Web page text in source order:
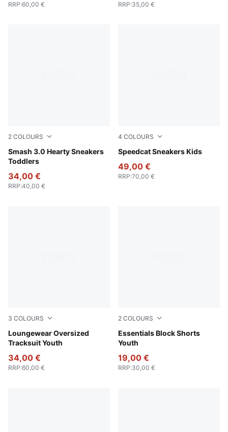
RRP:60,00 € RRP:35,00 €
2 COLOURS
Smash 3.0 Hearty Sneakers
Toddlers
PUMA White-Pearl Pink
34,00 €
RRP:40,00 €
4 COLOURS
Speedcat Sneakers Kids
Rose Latte-Pearl Pink
49,00 €
RRP:70,00 €
3 COLOURS
Loungewear Oversized
Tracksuit Youth
Seafoam
34,00 €
RRP:60,00 €
2 COLOURS
Essentials Block Shorts
Youth
New Navy
19,00 €
RRP:30,00 €